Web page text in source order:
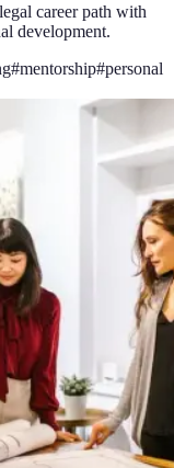
career path with
development.
#mentorship#personal